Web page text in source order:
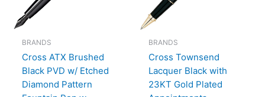
BRANDS
Cross ATX Brushed
Black PVD w/ Etched
Diamond Pattern
BRANDS
Cross Townsend
Lacquer Black with
23KT Gold Plated